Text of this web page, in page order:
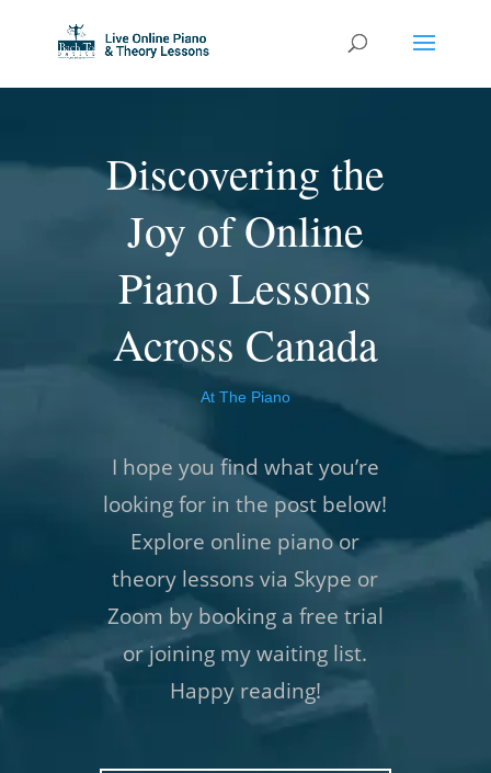
Discovering the
Joy of Online
Piano Lessons
Across Canada
At The Piano
I hope you find what you’re
looking for in the post below!
Explore online piano or
theory lessons via Skype or
Zoom by booking a free trial
or joining my waiting list.
Happy reading!